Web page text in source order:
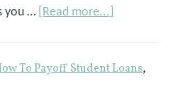
you … [Read more...]
Pay
To Payoff Student Loans,